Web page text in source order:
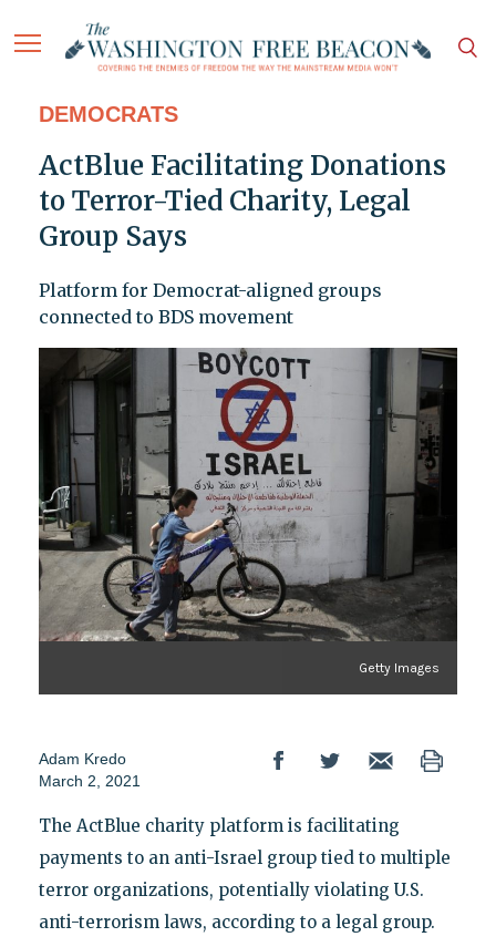
DEMOCRATS
ActBlue Facilitating Donations
to Terror-Tied Charity, Legal
Group Says
Platform for Democrat-aligned groups
connected to BDS movement
Getty Images
Adam Kredo
March 2, 2021
The ActBlue charity platform is facilitating
payments to an anti-Israel group tied to multiple
terror organizations, potentially violating U.S.
anti-terrorism laws, according to a legal group.